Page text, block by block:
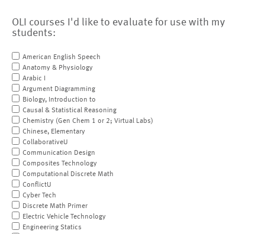
OLI courses I'd like to evaluate for use with my
students:
American English Speech
Anatomy & Physiology
Arabic I
Argument Diagramming
Biology, Introduction to
Causal & Statistical Reasoning
Chemistry (Gen Chem 1 or 2; Virtual Labs)
Chinese, Elementary
CollaborativeU
Communication Design
Composites Technology
Computational Discrete Math
ConflictU
Cyber Tech
Discrete Math Primer
Electric Vehicle Technology
Engineering Statics